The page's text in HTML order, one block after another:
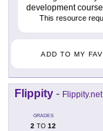
development
This resource
ADD TO MY
Flippity - Flippity.net
GRADES
2 TO 12